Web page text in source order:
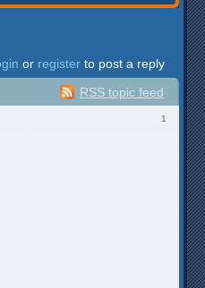
or register to post a reply
RSS topic feed
1